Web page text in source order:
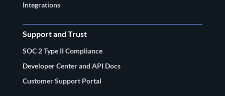
Integrations
Support and Trust
SOC 2 Type II Compliance
Developer Center and API Docs
Customer Support Portal